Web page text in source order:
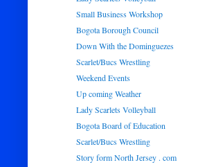
Small Business Workshop
Bogota Borough Council
Down With the Dominguezes
Scarlet/Bucs Wrestling
Weekend Events
Up coming Weather
Lady Scarlets Volleyball
Bogota Board of Education
Scarlet/Bucs Wrestling
Story form North Jersey . com